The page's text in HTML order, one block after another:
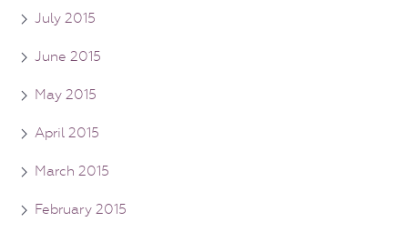
July 2015
June 2015
May 2015
April 2015
March 2015
February 2015